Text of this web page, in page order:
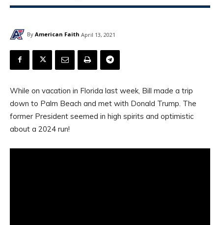
By American Faith April 13, 2021
While on vacation in Florida last week, Bill made a trip
down to Palm Beach and met with Donald Trump. The
former President seemed in high spirits and optimistic
about a 2024 run!